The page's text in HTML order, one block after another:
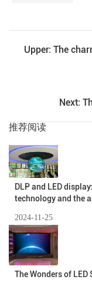
Upper: The
Next:
推荐阅读
DLP and LED
technology and the
2024-11-25
The Wonders of LED